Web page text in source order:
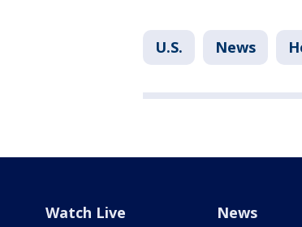
U.S. News
Watch Live News